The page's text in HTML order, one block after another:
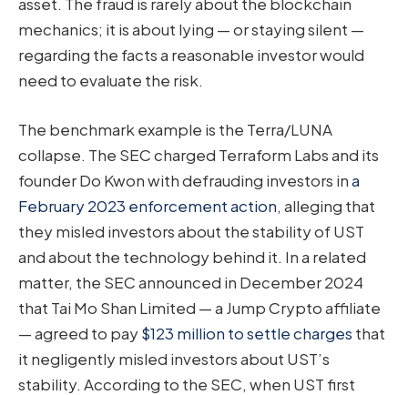
mechanics; it is about lying — or staying silent —
regarding the facts a reasonable investor would
need to evaluate the risk.
The benchmark example is the Terra/LUNA
collapse. The SEC charged Terraform Labs and its
founder Do Kwon with defrauding investors ina
February 2023 enforcement action, alleging that
they misled investors about the stability of UST
and about the technology behind it. In a related
matter, the SEC announced in December 2024
that Tai Mo Shan Limited — a Jump Crypto affiliate
— agreed to pay$123 million to settle charges that
it negligently misled investors about UST’s
stability. According to the SEC, when UST first